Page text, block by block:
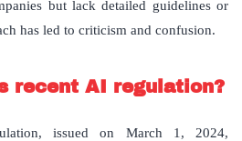
but lack detailed guidelines or
has led to criticism and confusion.
recent AI regulation?
issued on March 1, 2024,